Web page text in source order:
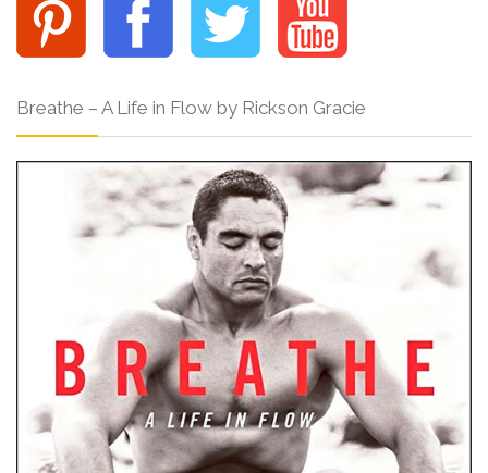
Breathe – A Life in Flow by Rickson Gracie